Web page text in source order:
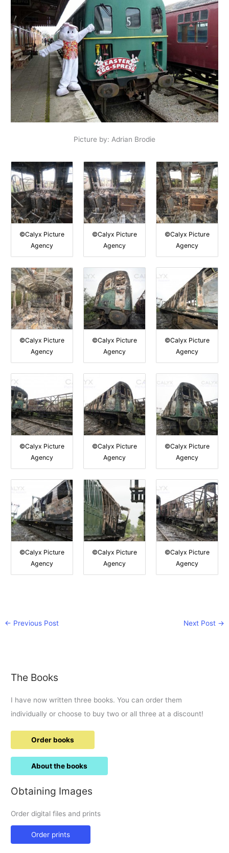
Picture by: Adrian Brodie
©Calyx Picture
Agency
©Calyx Picture
Agency
©Calyx Picture
Agency
©Calyx Picture
Agency
©Calyx Picture
Agency
©Calyx Picture
Agency
©Calyx Picture
Agency
©Calyx Picture
Agency
©Calyx Picture
Agency
©Calyx Picture
Agency
©Calyx Picture
Agency
©Calyx Picture
Agency
← Previous Post Next Post →
The Books
I have now written three books. You can order them
individually or choose to buy two or all three at a discount!
Order books
About the books
Obtaining Images
Order digital files and prints
Order prints